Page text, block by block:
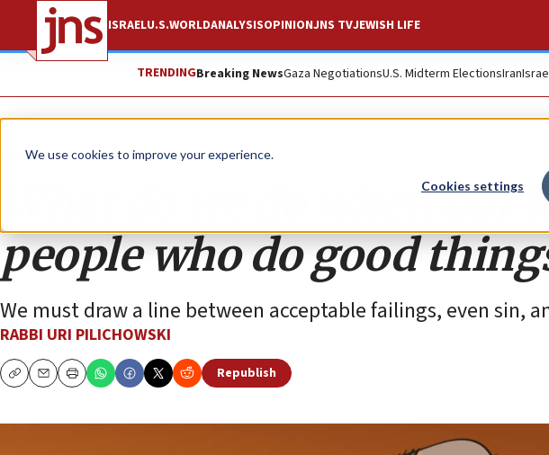
We use cookies to improve your experience.
Cookies settings
ISRAELU.S.WORLDANALYSISOPINIONJNS TVJEWISH LIFE
TRENDINGBreaking NewsGaza NegotiationsU.S. Midterm ElectionsIran
Opinion
What do we do when our
people who do good
We must draw a line between acceptable failings, even sin,
RABBI URI PILICHOWSKI
CopyEmailPrint
Republish